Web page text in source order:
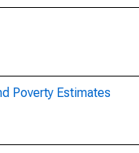
Poverty Estimates